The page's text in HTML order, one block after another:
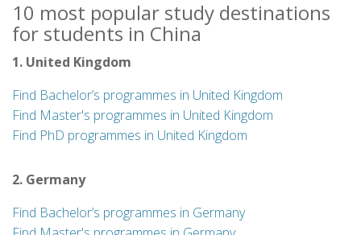
10 most popular study destinations
for students in China
1. United Kingdom
Find Bachelor’s programmes in United Kingdom
Find Master's programmes in United Kingdom
Find PhD programmes in United Kingdom
2. Germany
Find Bachelor’s programmes in Germany